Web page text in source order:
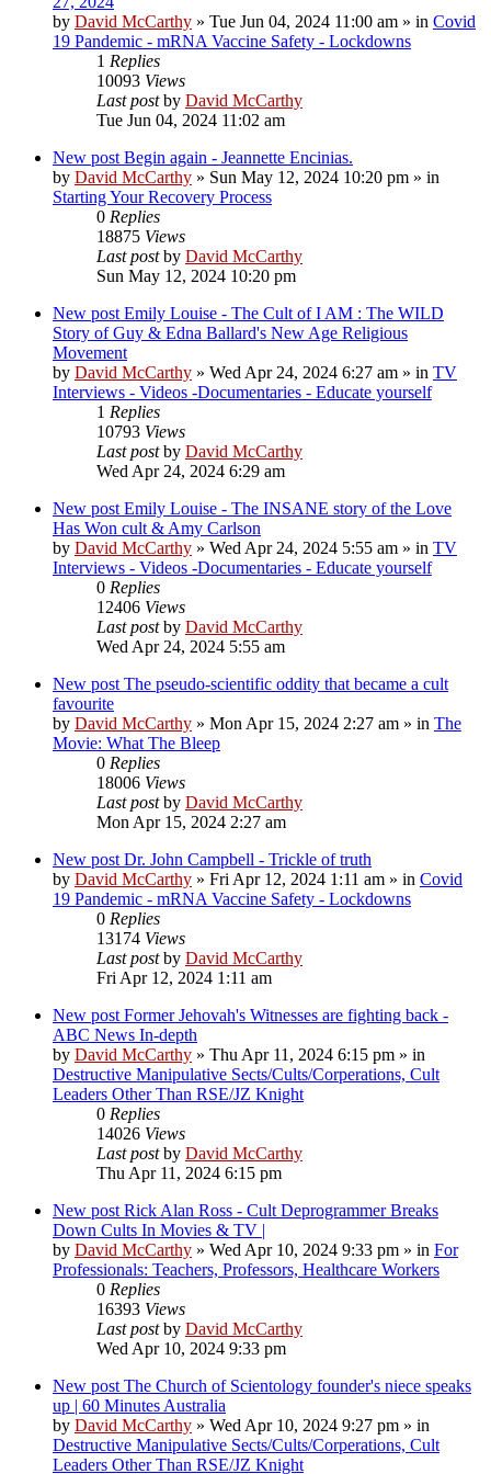
by David McCarthy » Tue Jun 04, 2024 11:00 am » in Covid
19 Pandemic - mRNA Vaccine Safety - Lockdowns
1 Replies
10093 Views
Last postby David McCarthy
Tue Jun 04, 2024 11:02 am
New post Begin again - Jeannette Encinias.
by David McCarthy » Sun May 12, 2024 10:20 pm » in
Starting Your Recovery Process
0 Replies
18875 Views
Last postby David McCarthy
Sun May 12, 2024 10:20 pm
New post Emily Louise - The Cult of I AM : The WILD
Story of Guy & Edna Ballard's New Age Religious
Movement
by David McCarthy » Wed Apr 24, 2024 6:27 am » in TV
Interviews - Videos -Documentaries - Educate yourself
1 Replies
10793 Views
Last postby David McCarthy
Wed Apr 24, 2024 6:29 am
New post Emily Louise - The INSANE story of the Love
Has Won cult & Amy Carlson
by David McCarthy » Wed Apr 24, 2024 5:55 am » in TV
Interviews - Videos -Documentaries - Educate yourself
0 Replies
12406 Views
Last postby David McCarthy
Wed Apr 24, 2024 5:55 am
New post The pseudo-scientific oddity that became a cult
favourite
by David McCarthy » Mon Apr 15, 2024 2:27 am » in The
Movie: What The Bleep
0 Replies
18006 Views
Last postby David McCarthy
Mon Apr 15, 2024 2:27 am
New post Dr. John Campbell - Trickle of truth
by David McCarthy » Fri Apr 12, 2024 1:11 am » in Covid
19 Pandemic - mRNA Vaccine Safety - Lockdowns
0 Replies
13174 Views
Last postby David McCarthy
Fri Apr 12, 2024 1:11 am
New post Former Jehovah's Witnesses are fighting back -
ABC News In-depth
by David McCarthy » Thu Apr 11, 2024 6:15 pm » in
Destructive Manipulative Sects/Cults/Corperations, Cult
Leaders Other Than RSE/JZ Knight
0 Replies
14026 Views
Last postby David McCarthy
Thu Apr 11, 2024 6:15 pm
New post Rick Alan Ross - Cult Deprogrammer Breaks
Down Cults In Movies & TV |
by David McCarthy » Wed Apr 10, 2024 9:33 pm » in For
Professionals: Teachers, Professors, Healthcare Workers
0 Replies
16393 Views
Last postby David McCarthy
Wed Apr 10, 2024 9:33 pm
New post The Church of Scientology founder's niece speaks
up | 60 Minutes Australia
by David McCarthy » Wed Apr 10, 2024 9:27 pm » in
Destructive Manipulative Sects/Cults/Corperations, Cult
Leaders Other Than RSE/JZ Knight